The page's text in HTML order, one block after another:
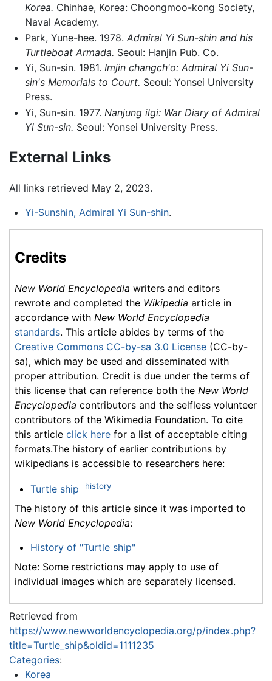
Korea. Chinhae, Korea: Choongmoo-kong Society,
Naval Academy.
Park, Yune-hee. 1978. Admiral Yi Sun-shin and his
Turtleboat Armada. Seoul: Hanjin Pub. Co.
Yi, Sun-sin. 1981. Imjin changch'o: Admiral Yi Sun-
sin's Memorials to Court. Seoul: Yonsei University
Press.
Yi, Sun-sin. 1977. Nanjung ilgi: War Diary of Admiral
Yi Sun-sin. Seoul: Yonsei University Press.
External Links
All links retrieved May 2, 2023.
Yi-Sunshin, Admiral Yi Sun-shin.
Credits
New World Encyclopedia writers and editors
rewrote and completed the Wikipedia article in
accordance with New World Encyclopedia
standards. This article abides by terms of the
Creative Commons CC-by-sa 3.0 License (CC-by-
sa), which may be used and disseminated with
proper attribution. Credit is due under the terms of
this license that can reference both the New World
Encyclopedia contributors and the selfless volunteer
contributors of the Wikimedia Foundation. To cite
this article click here for a list of acceptable citing
formats.The history of earlier contributions by
wikipedians is accessible to researchers here:
Turtle ship history
The history of this article since it was imported to
New World Encyclopedia:
History of "Turtle ship"
Note: Some restrictions may apply to use of
individual images which are separately licensed.
Retrieved from
https://www.newworldencyclopedia.org/p/index.php?
title=Turtle_ship&oldid=1111235
Categories:
Korea